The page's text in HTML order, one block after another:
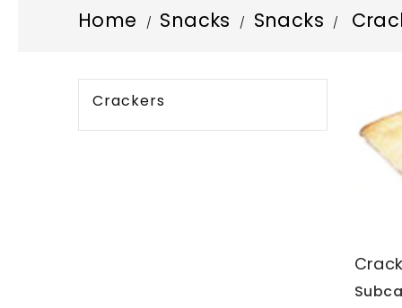
Home Snacks Snacks
Crackers